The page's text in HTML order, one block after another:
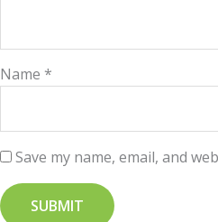
Name *
Save my name, email, and